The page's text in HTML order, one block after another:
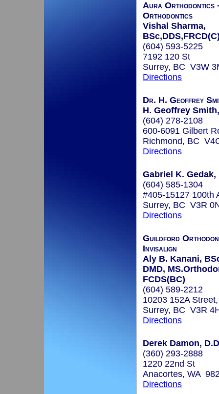
Aura Orthodontics
Orthodontics
Vishal Sharma,
(604) 593-5225
7192 120 St
Surrey, BC V3W
Directions
Dr. H. Geoffrey
H. Geoffrey
(604) 278-2108
600-6091 Gilbert
Richmond, BC
Directions
Gabriel K. Gedak,
(604) 585-1304
#405-15127 100th
Surrey, BC V3R
Directions
Guildford
Invisalign
Aly B. Kanani,
DMD,
FCDS(BC)
(604) 589-2212
10203 152A
Surrey, BC V3R
Directions
Derek Damon,
(360) 293-2888
1220 22nd St
Anacortes, WA
Directions